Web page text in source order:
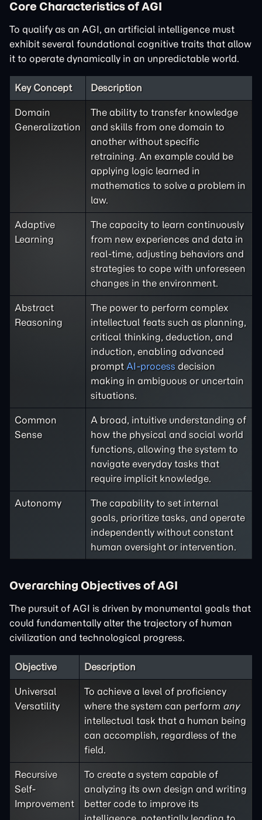
Core Characteristics of AGI
To qualify as an AGI, an artificial intelligence must
exhibit several foundational cognitive traits that allow
it to operate dynamically in an unpredictable world.
Key Concept Description
Domain
Generalization
The ability to transfer knowledge
and skills from one domain to
another without specific
retraining. An example could be
applying logic learned in
mathematics to solve a problem in
law.
Adaptive
Learning
The capacity to learn continuously
from new experiences and data in
real-time, adjusting behaviors and
strategies to cope with unforeseen
changes in the environment.
Abstract
Reasoning
The power to perform complex
intellectual feats such as planning,
critical thinking, deduction, and
induction, enabling advanced
prompt AI-process decision
making in ambiguous or uncertain
situations.
Common
Sense
A broad, intuitive understanding of
how the physical and social world
functions, allowing the system to
navigate everyday tasks that
require implicit knowledge.
Autonomy
The capability to set internal
goals, prioritize tasks, and operate
independently without constant
human oversight or intervention.
Overarching Objectives of AGI
The pursuit of AGI is driven by monumental goals that
could fundamentally alter the trajectory of human
civilization and technological progress.
Objective Description
Universal
Versatility
To achieve a level of proficiency
where the system can perform any
intellectual task that a human being
can accomplish, regardless of the
field.
Recursive
Self-
Improvement
To create a system capable of
analyzing its own design and writing
better code to improve its